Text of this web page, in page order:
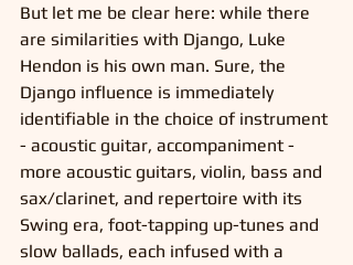
But let me be clear here: while there
are similarities with Django, Luke
Hendon is his own man. Sure, the
Django influence is immediately
identifiable in the choice of instrument
- acoustic guitar, accompaniment -
more acoustic guitars, violin, bass and
sax/clarinet, and repertoire with its
Swing era, foot-tapping up-tunes and
slow ballads, each infused with a